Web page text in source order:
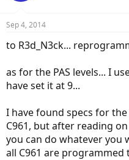
Sep 4, 2014
to R3d_N3ck...
as for the PAS levels... I
have set it at 9...
I have found specs for
C961, but after reading
you can do whatever you
all C961 are programmed